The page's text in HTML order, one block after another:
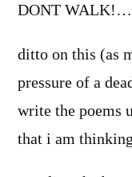
DONT
ditto on this (as
pressure of a
write the poems
that i am